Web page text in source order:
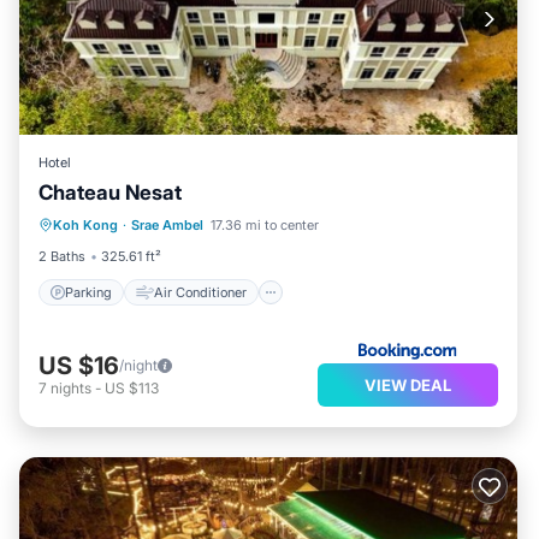
Hotel
Chateau Nesat
Koh Kong · Srae Ambel 17.36 mi to center
2 Baths
325.61 ft²
Parking Air Conditioner
Parking
Child Friendly
US $16/night
7 nights - US $113 VIEW DEAL